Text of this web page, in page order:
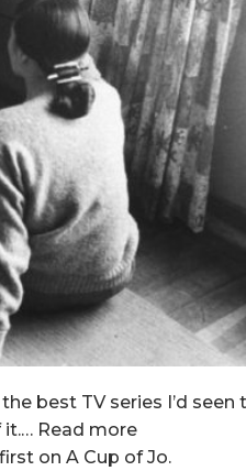
best TV series I’d seen
Read more
on A Cup of Jo.